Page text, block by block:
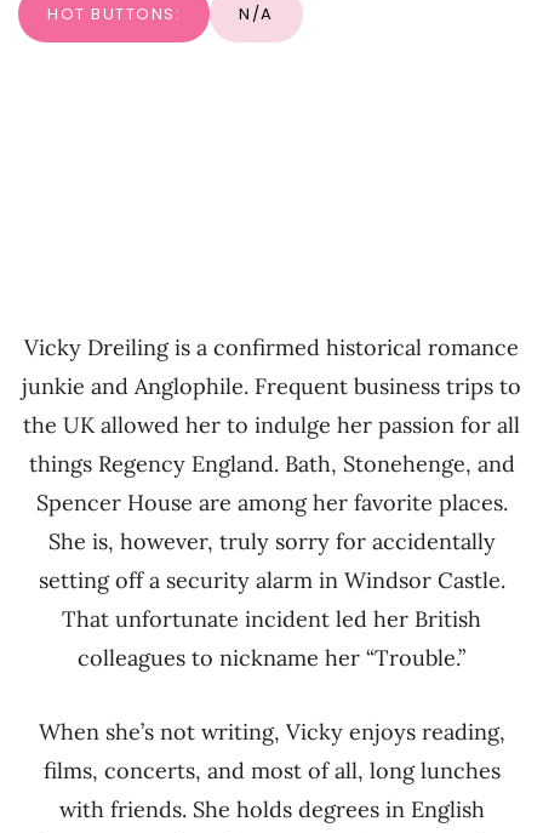
HOT BUTTONS: N/A
Vicky Dreiling is a confirmed historical romance
junkie and Anglophile. Frequent business trips to
the UK allowed her to indulge her passion for all
things Regency England. Bath, Stonehenge, and
Spencer House are among her favorite places.
She is, however, truly sorry for accidentally
setting off a security alarm in Windsor Castle.
That unfortunate incident led her British
colleagues to nickname her “Trouble.”
When she’s not writing, Vicky enjoys reading,
films, concerts, and most of all, long lunches
with friends. She holds degrees in English